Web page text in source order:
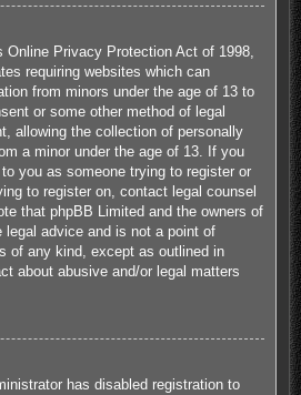
Online Privacy Protection Act of 1998,
requiring websites which can
from minors under the age of 13 to
or some other method of legal
allowing the collection of personally
a minor under the age of 13. If you
you as someone trying to register or
to register on, contact legal counsel
that phpBB Limited and the owners of
legal advice and is not a point of
of any kind, except as outlined in
about abusive and/or legal matters
has disabled registration to